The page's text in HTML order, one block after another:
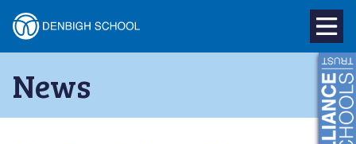
content
Denbigh
School
–
News